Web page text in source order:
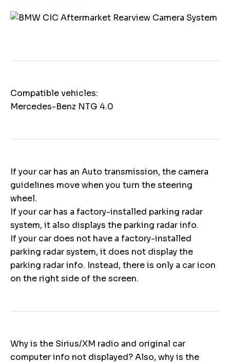
Compatible vehicles:
Mercedes-Benz NTG 4.0
If your car has an Auto transmission, the camera
guidelines move when you turn the steering
wheel.
If your car has a factory-installed parking radar
system, it also displays the parking radar info.
If your car does not have a factory-installed
parking radar system, it does not display the
parking radar info. Instead, there is only a car icon
on the right side of the screen.
Why is the Sirius/XM radio and original car
computer info not displayed? Also, why is the